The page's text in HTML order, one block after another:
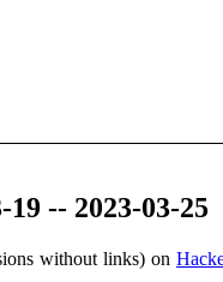
-- 2023-03-25
without links) on